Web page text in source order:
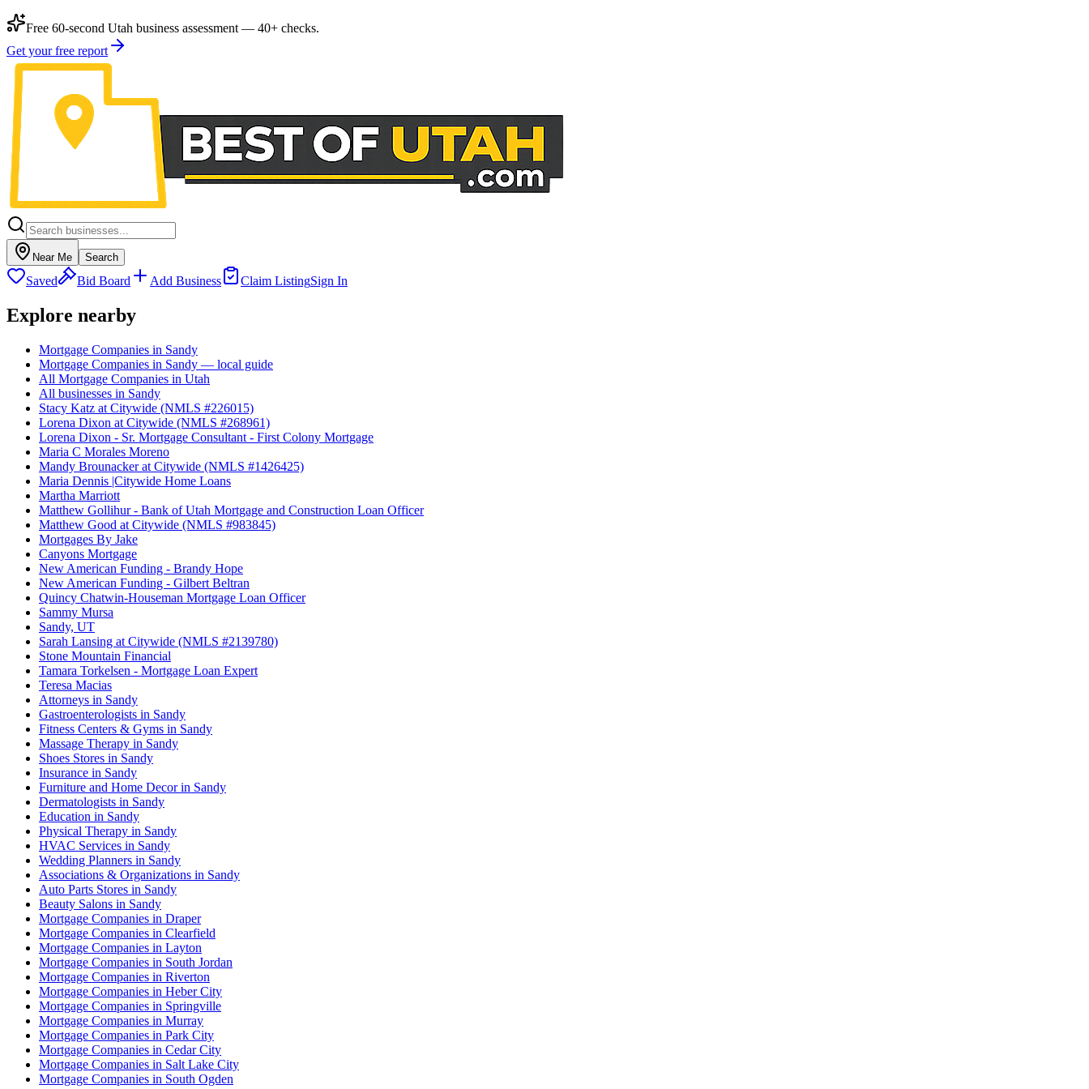
Free 60-second Utah business assessment — 40+ checks.
Get your free report
Near Me Search
Saved Bid Board Add Business Claim ListingSign In
Explore nearby
Mortgage Companies in Sandy
Mortgage Companies in Sandy — local guide
All Mortgage Companies in Utah
All businesses in Sandy
Stacy Katz at Citywide (NMLS #226015)
Lorena Dixon at Citywide (NMLS #268961)
Lorena Dixon - Sr. Mortgage Consultant - First Colony Mortgage
Maria C Morales Moreno
Mandy Brounacker at Citywide (NMLS #1426425)
Maria Dennis |Citywide Home Loans
Martha Marriott
Matthew Gollihur - Bank of Utah Mortgage and Construction Loan Officer
Matthew Good at Citywide (NMLS #983845)
Mortgages By Jake
Canyons Mortgage
New American Funding - Brandy Hope
New American Funding - Gilbert Beltran
Quincy Chatwin-Houseman Mortgage Loan Officer
Sammy Mursa
Sandy, UT
Sarah Lansing at Citywide (NMLS #2139780)
Stone Mountain Financial
Tamara Torkelsen - Mortgage Loan Expert
Teresa Macias
Attorneys in Sandy
Gastroenterologists in Sandy
Fitness Centers & Gyms in Sandy
Massage Therapy in Sandy
Shoes Stores in Sandy
Insurance in Sandy
Furniture and Home Decor in Sandy
Dermatologists in Sandy
Education in Sandy
Physical Therapy in Sandy
HVAC Services in Sandy
Wedding Planners in Sandy
Associations & Organizations in Sandy
Auto Parts Stores in Sandy
Beauty Salons in Sandy
Mortgage Companies in Draper
Mortgage Companies in Clearfield
Mortgage Companies in Layton
Mortgage Companies in South Jordan
Mortgage Companies in Riverton
Mortgage Companies in Heber City
Mortgage Companies in Springville
Mortgage Companies in Murray
Mortgage Companies in Park City
Mortgage Companies in Cedar City
Mortgage Companies in Salt Lake City
Mortgage Companies in South Ogden